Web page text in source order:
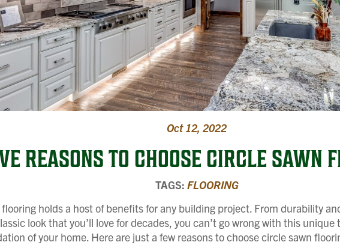
Oct 12, 2022
REASONS TO CHOOSE CIRCLE SAWN
TAGS: FLOORING
flooring holds a host of benefits for any building project. From durability
look that you’ll love for decades, you can’t go wrong with this
of your home. Here are just a few reasons to choose circle sawn